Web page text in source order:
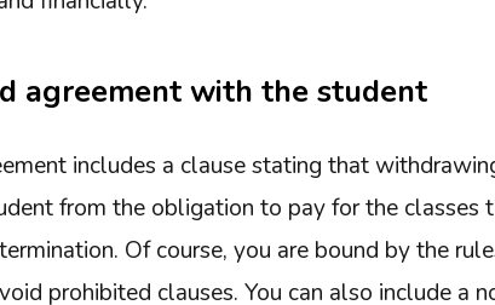
agreement with the student
includes a clause stating that
from the obligation to pay for the classes
Of course, you are bound by the
prohibited clauses. You can also include a